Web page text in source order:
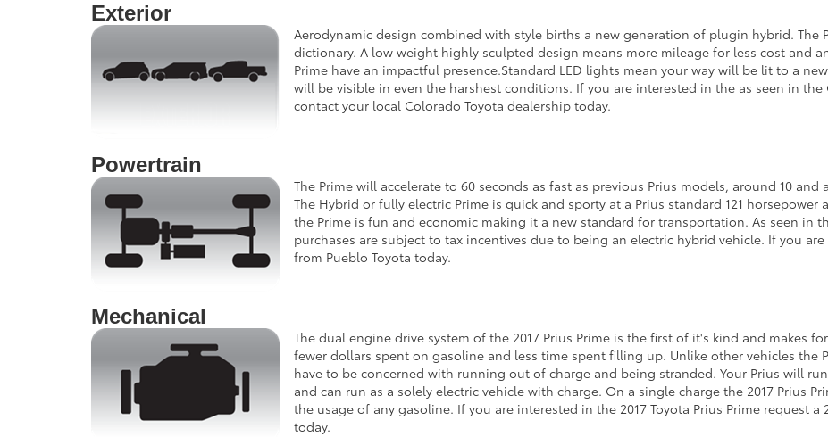
Exterior
Aerodynamic design combined with style births a new generation of plugin hybrid. The
dictionary. A low weight highly sculpted design means more mileage for less cost and
Prime have an impactful presence.Standard LED lights mean your way will be lit to a
will be visible in even the harshest conditions. If you are interested in the as seen in the
contact your local Colorado Toyota dealership today.
Powertrain
The Prime will accelerate to 60 seconds as fast as previous Prius models, around 10
The Hybrid or fully electric Prime is quick and sporty at a Prius standard 121
the Prime is fun and economic making it a new standard for transportation. As seen in
purchases are subject to tax incentives due to being an electric hybrid vehicle. If you
from Pueblo Toyota today.
Mechanical
The dual engine drive system of the 2017 Prius Prime is the first of it's kind and makes
fewer dollars spent on gasoline and less time spent filling up. Unlike other vehicles the
have to be concerned with running out of charge and being stranded. Your Prius will
and can run as a solely electric vehicle with charge. On a single charge the 2017 Prius
the usage of any gasoline. If you are interested in the 2017 Toyota Prius Prime request a
today.